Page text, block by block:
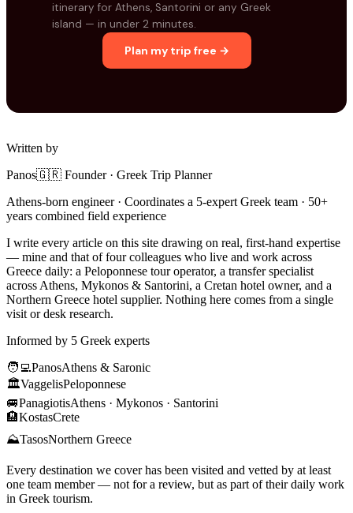
itinerary for Athens, Santorini or any Greek
island — in under 2 minutes.
Plan my trip free →
Written by
Panos🇬🇷 Founder · Greek Trip Planner
Athens-born engineer · Coordinates a 5-expert Greek team · 50+
years combined field experience
I write every article on this site drawing on real, first-hand expertise
— mine and that of four colleagues who live and work across
Greece daily: a Peloponnese tour operator, a transfer specialist
across Athens, Mykonos & Santorini, a Cretan hotel owner, and a
Northern Greece hotel supplier. Nothing here comes from a single
visit or desk research.
Informed by 5 Greek experts
🧑‍💻PanosAthens & Saronic
🏛️VaggelisPeloponnese
🚐PanagiotisAthens · Mykonos · Santorini
🏨KostasCrete
⛰️TasosNorthern Greece
Every destination we cover has been visited and vetted by at least
one team member — not for a review, but as part of their daily work
in Greek tourism.